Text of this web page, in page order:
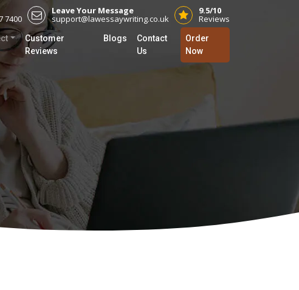
7400
Leave Your Message
support@lawessaywriting.co.uk
9.5/10
Reviews
Customer
Reviews
Blogs
Contact
Us
Order
Now